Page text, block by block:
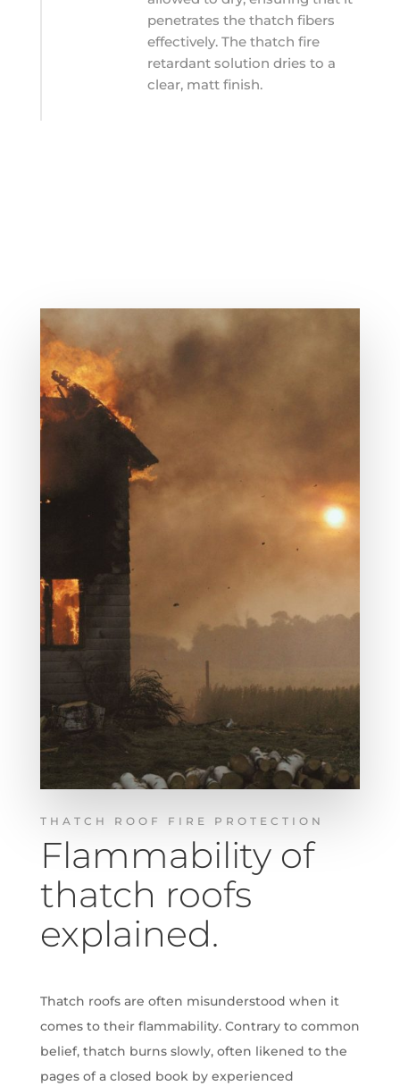
penetrates the thatch fibers
effectively. The thatch fire
retardant solution dries to a
clear, matt finish.
THATCH ROOF FIRE PROTECTION
Flammability of
thatch roofs
explained.
Thatch roofs are often misunderstood when it
comes to their flammability. Contrary to common
belief, thatch burns slowly, often likened to the
pages of a closed book by experienced